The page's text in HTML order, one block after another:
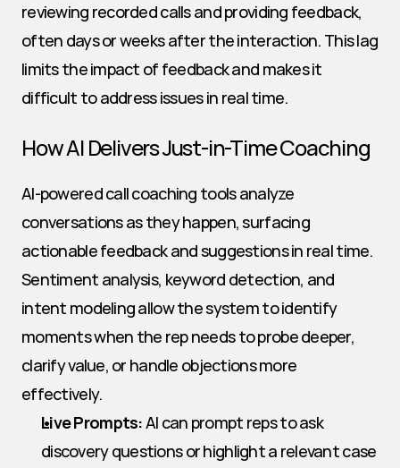
reviewing recorded calls and providing feedback,
often days or weeks after the interaction. This lag
limits the impact of feedback and makes it
difficult to address issues in real time.
How AI Delivers Just-in-Time Coaching
AI-powered call coaching tools analyze
conversations as they happen, surfacing
actionable feedback and suggestions in real time.
Sentiment analysis, keyword detection, and
intent modeling allow the system to identify
moments when the rep needs to probe deeper,
clarify value, or handle objections more
effectively.
Live Prompts: AI can prompt reps to ask
discovery questions or highlight a relevant case